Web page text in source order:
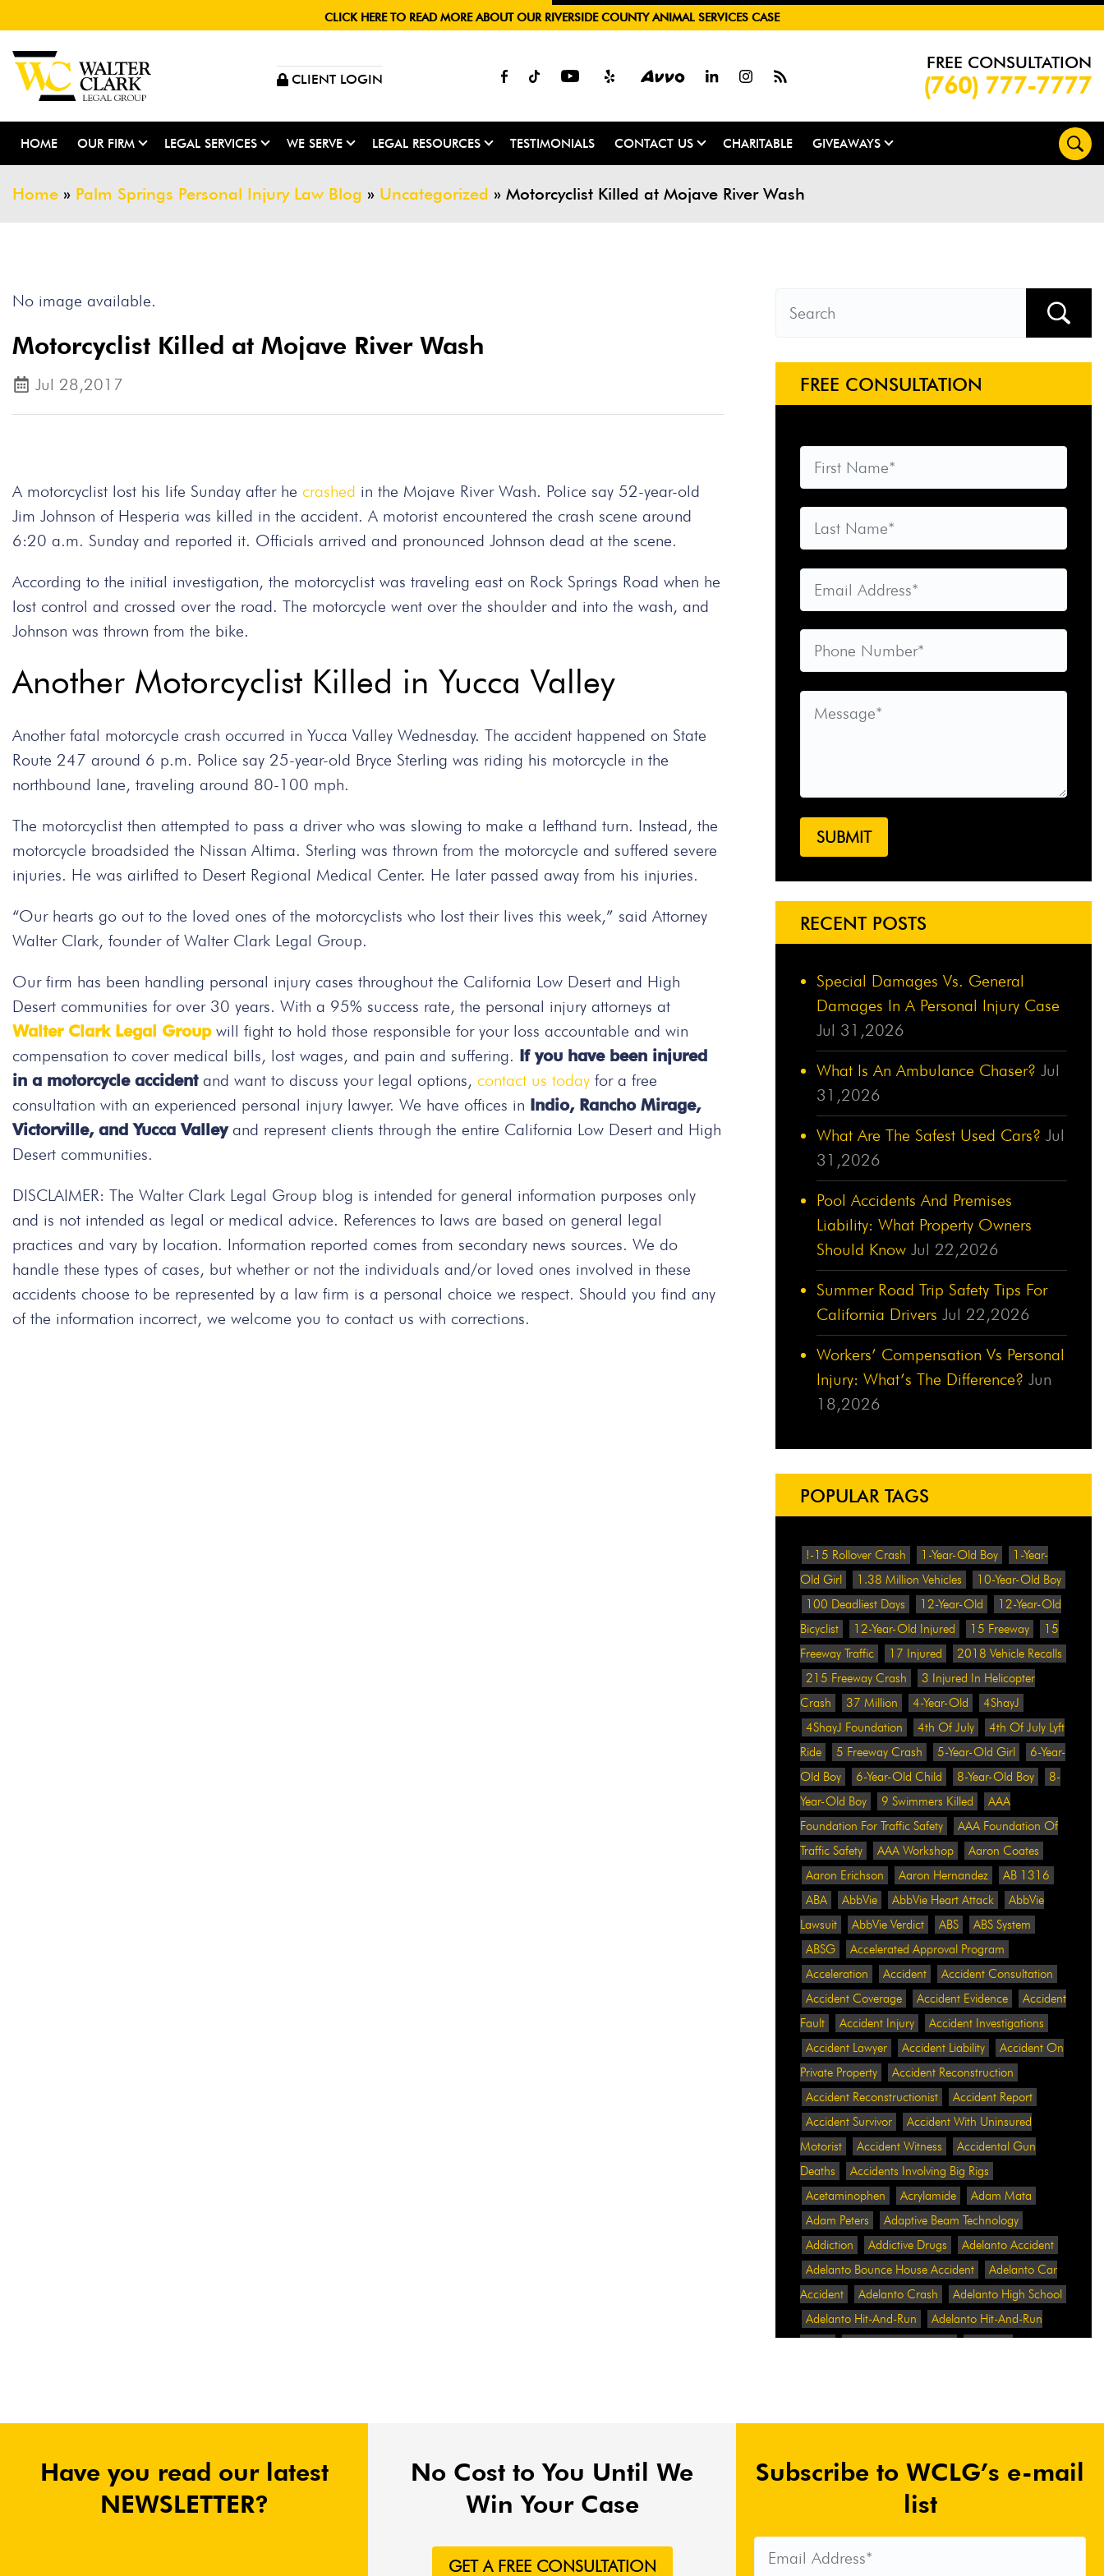
CLICK HERE TO READ MORE ABOUT OUR RIVERSIDE COUNTY ANIMAL SERVICES CASE
CLIENT LOGIN
FREE CONSULTATION
(760) 777-7777
HOME OUR FIRM LEGAL SERVICES WE SERVE LEGAL RESOURCES TESTIMONIALS CONTACT US CHARITABLE GIVEAWAYS
Home » Palm Springs Personal Injury Law Blog » Uncategorized » Motorcyclist Killed at Mojave River Wash
No image available.
Motorcyclist Killed at Mojave River Wash
Jul 28,2017
A motorcyclist lost his life Sunday after he crashed in the Mojave River Wash. Police say 52-year-old
Jim Johnson of Hesperia was killed in the accident. A motorist encountered the crash scene around
6:20 a.m. Sunday and reported it. Officials arrived and pronounced Johnson dead at the scene.
According to the initial investigation, the motorcyclist was traveling east on Rock Springs Road when he
lost control and crossed over the road. The motorcycle went over the shoulder and into the wash, and
Johnson was thrown from the bike.
Another Motorcyclist Killed in Yucca Valley
Another fatal motorcycle crash occurred in Yucca Valley Wednesday. The accident happened on State
Route 247 around 6 p.m. Police say 25-year-old Bryce Sterling was riding his motorcycle in the
northbound lane, traveling around 80-100 mph.
The motorcyclist then attempted to pass a driver who was slowing to make a lefthand turn. Instead, the
motorcycle broadsided the Nissan Altima. Sterling was thrown from the motorcycle and suffered severe
injuries. He was airlifted to Desert Regional Medical Center. He later passed away from his injuries.
“Our hearts go out to the loved ones of the motorcyclists who lost their lives this week,” said Attorney
Walter Clark, founder of Walter Clark Legal Group.
Our firm has been handling personal injury cases throughout the California Low Desert and High
Desert communities for over 30 years. With a 95% success rate, the personal injury attorneys at
Walter Clark Legal Groupwill fight to hold those responsible for your loss accountable and win
compensation to cover medical bills, lost wages, and pain and suffering. If you have been injured
in a motorcycle accident and want to discuss your legal options, contact us today for a free
consultation with an experienced personal injury lawyer. We have offices in Indio, Rancho Mirage,
Victorville, and Yucca Valleyand represent clients through the entire California Low Desert and High
Desert communities.
DISCLAIMER: The Walter Clark Legal Group blog is intended for general information purposes only
and is not intended as legal or medical advice. References to laws are based on general legal
practices and vary by location. Information reported comes from secondary news sources. We do
handle these types of cases, but whether or not the individuals and/or loved ones involved in these
accidents choose to be represented by a law firm is a personal choice we respect. Should you find any
of the information incorrect, we welcome you to contact us with corrections.
FREE CONSULTATION
RECENT POSTS
Special Damages Vs. General
Damages In A Personal Injury Case
Jul 31,2026
What Is An Ambulance Chaser? Jul
31,2026
What Are The Safest Used Cars? Jul
31,2026
Pool Accidents And Premises
Liability: What Property Owners
Should Know Jul 22,2026
Summer Road Trip Safety Tips For
California Drivers Jul 22,2026
Workers’ Compensation Vs Personal
Injury: What’s The Difference? Jun
18,2026
POPULAR TAGS
!-15 Rollover Crash 1-Year-Old Boy
1-Year-
Old Girl
1.38 Million Vehicles
10-Year-Old Boy
100 Deadliest Days
12-Year-Old
12-Year-Old
Bicyclist
12-Year-Old Injured 15 Freeway
15
Freeway Traffic
17 Injured
2018 Vehicle Recalls
215 Freeway Crash
3 Injured In Helicopter
Crash
37 Million 4-Year-Old
4ShayJ
4ShayJ Foundation
4th Of July
4th Of July Lyft
Ride
5 Freeway Crash 5-Year-Old Girl
6-Year-
Old Boy
6-Year-Old Child 8-Year-Old Boy
8-
Year-Old Boy
9 Swimmers Killed
AAA
Foundation For Traffic Safety
AAA Foundation Of
Traffic Safety
AAA Workshop
Aaron Coates
Aaron Erichson
Aaron Hernandez
AB 1316
ABA
AbbVie AbbVie Heart Attack
AbbVie
Lawsuit
AbbVie Verdict ABS
ABS System
ABSG
Accelerated Approval Program
Acceleration
Accident
Accident Consultation
Accident Coverage
Accident Evidence
Accident
Fault
Accident Injury
Accident Investigations
Accident Lawyer
Accident Liability
Accident On
Private Property
Accident Reconstruction
Accident Reconstructionist
Accident Report
Accident Survivor
Accident With Uninsured
Motorist
Accident Witness
Accidental Gun
Deaths
Accidents Involving Big Rigs
Acetaminophen
Acrylamide
Adam Mata
Adam Peters
Adaptive Beam Technology
Addiction
Addictive Drugs
Adelanto Accident
Adelanto Bounce House Accident
Adelanto Car
Accident
Adelanto Crash
Adelanto High School
Adelanto Hit-And-Run
Adelanto Hit-And-Run
Website
Adrian Abramovich
Adrian Villalobos
Advertising Standards Authority
After A Car Accident
Agent Orange
Orange Benefits
Aggressive Pit Bulls
Air
Expressway Crash
Have you read our latest
NEWSLETTER?
No Cost to You Until We
Win Your Case
GET A FREE CONSULTATION
Subscribe to WCLG’s e-mail
list